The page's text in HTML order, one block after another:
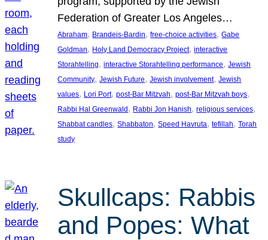
Federation of Greater Los Angeles…
Abraham, Brandeis-Bardin, free-choice activities, Gabe
Goldman, Holy Land Democracy Project, interactive
Storahtelling, interactive Storahtelling performance, Jewish
Community, Jewish Future, Jewish involvement, Jewish
values, Lori Port, post-Bar Mitzvah, post-Bar Mitzvah boys
Rabbi Hal Greenwald , Rabbi Jon Hanish, religious services
Shabbat candles, Shabbaton, Speed Havruta, tefillah, Torah
study
Skullcaps: Rabbis
and Popes: What